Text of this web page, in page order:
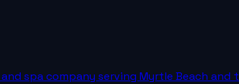
and spa company serving Myrtle Beach